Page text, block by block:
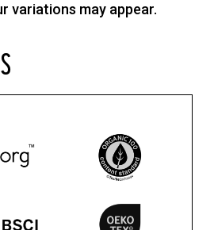
variations may appear.